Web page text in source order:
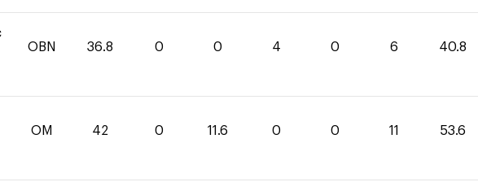
OBN 36.8 0 0 4 0 6 40.8
OM 42 0 11.6 0 0 11 53.6